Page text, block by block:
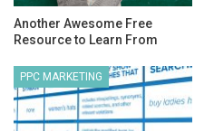
Another Awesome Free
Resource to Learn From
PPC MARKETING